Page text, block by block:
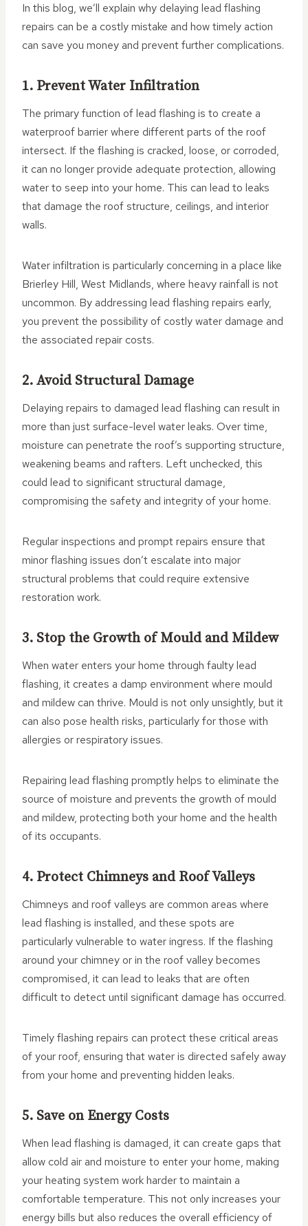
In this blog, we’ll explain why delaying lead flashing
repairs can be a costly mistake and how timely action
can save you money and prevent further complications.
1. Prevent Water Infiltration
The primary function of lead flashing is to create a
waterproof barrier where different parts of the roof
intersect. If the flashing is cracked, loose, or corroded,
it can no longer provide adequate protection, allowing
water to seep into your home. This can lead to leaks
that damage the roof structure, ceilings, and interior
walls.
Water infiltration is particularly concerning in a place like
Brierley Hill, West Midlands, where heavy rainfall is not
uncommon. By addressing lead flashing repairs early,
you prevent the possibility of costly water damage and
the associated repair costs.
2. Avoid Structural Damage
Delaying repairs to damaged lead flashing can result in
more than just surface-level water leaks. Over time,
moisture can penetrate the roof’s supporting structure,
weakening beams and rafters. Left unchecked, this
could lead to significant structural damage,
compromising the safety and integrity of your home.
Regular inspections and prompt repairs ensure that
minor flashing issues don’t escalate into major
structural problems that could require extensive
restoration work.
3. Stop the Growth of Mould and Mildew
When water enters your home through faulty lead
flashing, it creates a damp environment where mould
and mildew can thrive. Mould is not only unsightly, but it
can also pose health risks, particularly for those with
allergies or respiratory issues.
Repairing lead flashing promptly helps to eliminate the
source of moisture and prevents the growth of mould
and mildew, protecting both your home and the health
of its occupants.
4. Protect Chimneys and Roof Valleys
Chimneys and roof valleys are common areas where
lead flashing is installed, and these spots are
particularly vulnerable to water ingress. If the flashing
around your chimney or in the roof valley becomes
compromised, it can lead to leaks that are often
difficult to detect until significant damage has occurred.
Timely flashing repairs can protect these critical areas
of your roof, ensuring that water is directed safely away
from your home and preventing hidden leaks.
5. Save on Energy Costs
When lead flashing is damaged, it can create gaps that
allow cold air and moisture to enter your home, making
your heating system work harder to maintain a
comfortable temperature. This not only increases your
energy bills but also reduces the overall efficiency of